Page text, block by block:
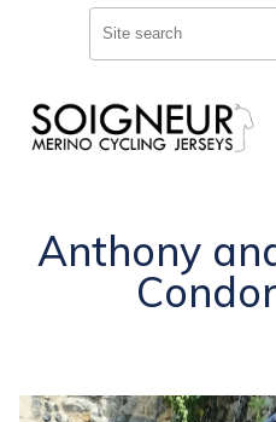
Anthony